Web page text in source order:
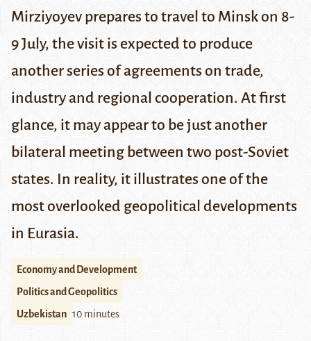
Mirziyoyev prepares to travel to Minsk on 8-
9 July, the visit is expected to produce
another series of agreements on trade,
industry and regional cooperation. At first
glance, it may appear to be just another
bilateral meeting between two post-Soviet
states. In reality, it illustrates one of the
most overlooked geopolitical developments
in Eurasia.
Economy and Development
Politics and Geopolitics
Uzbekistan 10 minutes